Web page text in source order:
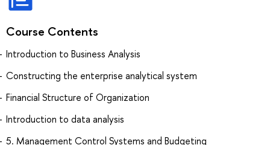
Course Contents
Introduction to Business Analysis
Constructing the enterprise analytical system
Financial Structure of Organization
Introduction to data analysis
5. Management Control Systems and Budgeting